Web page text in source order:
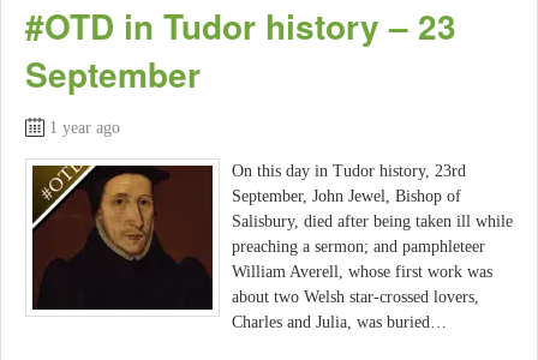
#OTD in Tudor history – 23
September
1 year ago
On this day in Tudor history, 23rd
September, John Jewel, Bishop of
Salisbury, died after being taken ill while
preaching a sermon; and pamphleteer
William Averell, whose first work was
about two Welsh star-crossed lovers,
Charles and Julia, was buried…